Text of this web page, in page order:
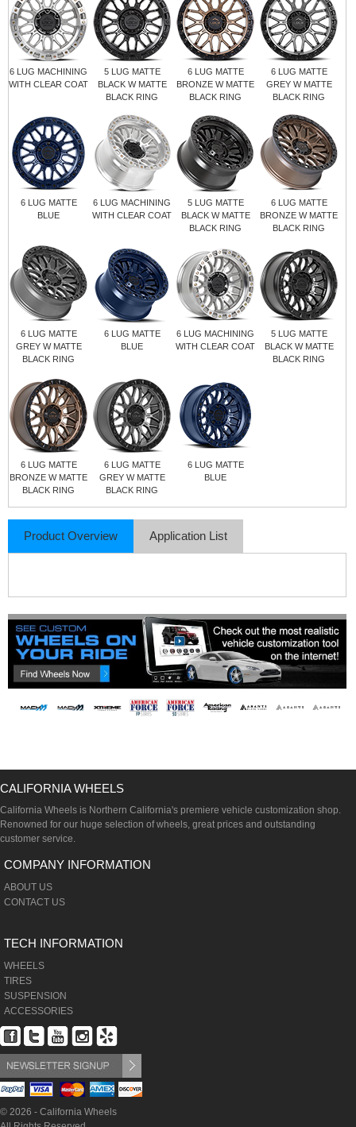
6 LUG MACHINING
WITH CLEAR COAT
5 LUG MATTE
BLACK W MATTE
BLACK RING
6 LUG MATTE
BRONZE W MATTE
BLACK RING
6 LUG MATTE
GREY W MATTE
BLACK RING
6 LUG MATTE
BLUE
6 LUG MACHINING
WITH CLEAR COAT
5 LUG MATTE
BLACK W MATTE
BLACK RING
6 LUG MATTE
BRONZE W MATTE
BLACK RING
6 LUG MATTE
GREY W MATTE
BLACK RING
6 LUG MATTE
BLUE
6 LUG MACHINING
WITH CLEAR COAT
5 LUG MATTE
BLACK W MATTE
BLACK RING
6 LUG MATTE
BRONZE W MATTE
BLACK RING
6 LUG MATTE
GREY W MATTE
BLACK RING
6 LUG MATTE
BLUE
Product Overview Application List
CALIFORNIA WHEELS
California Wheels is Northern California's premiere vehicle customization shop.
Renowned for our huge selection of wheels, great prices and outstanding
customer service.
COMPANY INFORMATION
ABOUT US
CONTACT US
TECH INFORMATION
WHEELS
TIRES
SUSPENSION
ACCESSORIES
© 2026 - California Wheels